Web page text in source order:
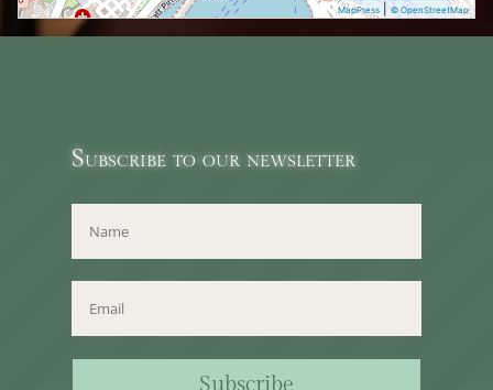
MapPress |© OpenStreetMap
Subscribe to our newsletter